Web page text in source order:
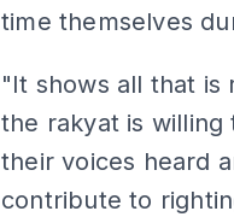
time themselves
"It shows all that is
the rakyat is
their voices heard
contribute to